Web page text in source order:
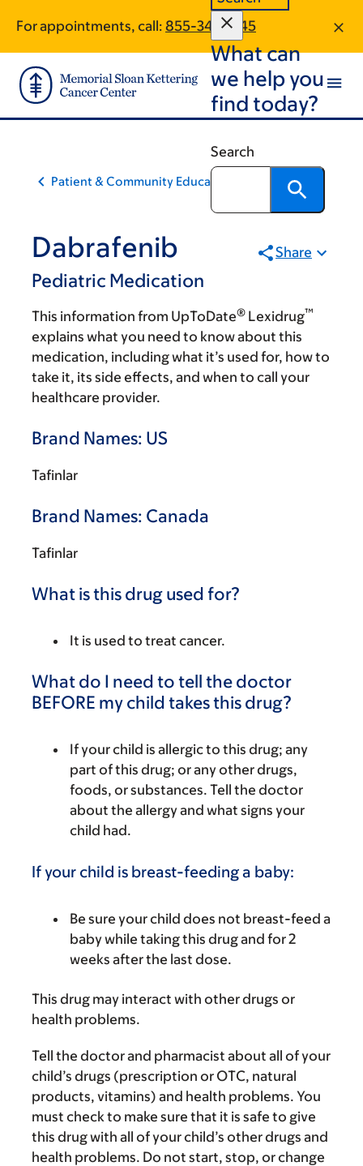
main
content
footer
For appointments, call: 855-347-1345
What can
we help you
find today?
Search
Patient & Community Education
Dabrafenib
Pediatric Medication
Share
This information from UpToDate® Lexidrug™
explains what you need to know about this
medication, including what it’s used for, how to
take it, its side effects, and when to call your
healthcare provider.
Brand Names: US
Tafinlar
Brand Names: Canada
Tafinlar
What is this drug used for?
It is used to treat cancer.
What do I need to tell the doctor
BEFORE my child takes this drug?
If your child is allergic to this drug; any
part of this drug; or any other drugs,
foods, or substances. Tell the doctor
about the allergy and what signs your
child had.
If your child is breast-feeding a baby:
Be sure your child does not breast-feed a
baby while taking this drug and for 2
weeks after the last dose.
This drug may interact with other drugs or
health problems.
Tell the doctor and pharmacist about all of your
child’s drugs (prescription or OTC, natural
products, vitamins) and health problems. You
must check to make sure that it is safe to give
this drug with all of your child’s other drugs and
health problems. Do not start, stop, or change